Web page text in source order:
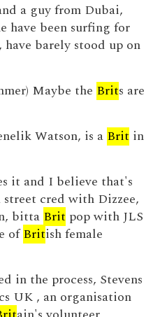
a guy from Dubai,
have been surfing for
barely stood up on
Maybe the Brits are
Watson, is a Brit in
it and I believe that's
cred with Dizzee,
bitta Brit pop with JLS
ofBritish female
in the process, Stevens
UK , an organisation